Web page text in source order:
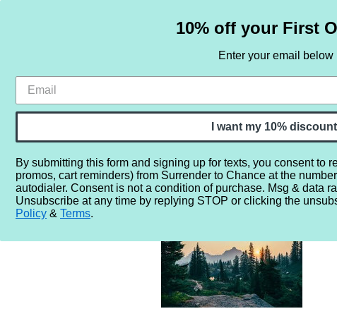
HOME SAMPLE SETS BY NOTE
Home More... Gender Unisex Forest Wonderland
10% off your First
Enter your email below
I want my 10%
By submitting this form and signing up for texts, you consent to
promos, cart reminders) from Surrender to Chance at the
autodialer. Consent is not a condition of purchase. Msg & data
Unsubscribe at any time by replying STOP or clicking the
Policy & Terms.